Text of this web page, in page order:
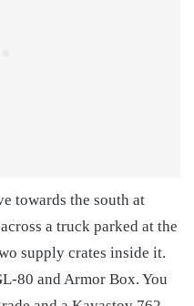
towards the south at
a truck parked at the
supply crates inside it.
80 and Armor Box. You